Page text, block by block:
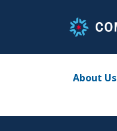
About Us